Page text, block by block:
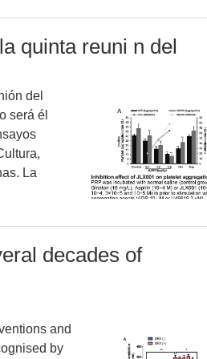
quinta reuni n del
del
será él
La
decades of
and
by